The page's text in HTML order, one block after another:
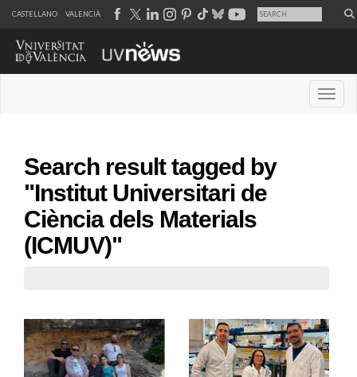
CASTELLANO VALENCIÀ
Search result tagged by
"Institut Universitari de
Ciència dels Materials
(ICMUV)"